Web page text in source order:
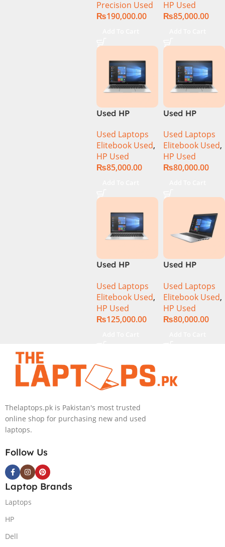
SSD 15.6″ 4K
Touch Display
Precision Used
₨190,000.00
8GB Ram
256GB SSD
HP Used
₨85,000.00
Used HP
G6 Ci5 8th Gen
16GB Ram
256GB SSD 14″
FHD X360
Used Laptops
Elitebook Used,
HP Used
₨85,000.00
Used HP
G6 Ci5 8th Gen
8GB Ram
256GB SSD 14″
FHD X360
Used Laptops
Elitebook Used,
HP Used
₨80,000.00
Used HP
G7 Ci7 10th
Gen 16GB Ram
512GB SSD 14″
FHD X360
Used Laptops
Elitebook Used,
HP Used
₨125,000.00
Used HP
G4 Ci7 8th 8GB
256GB SSD
15.6″ Display
Used Laptops
Elitebook Used,
HP Used
₨80,000.00
Thelaptops.pk is Pakistan's most trusted
online shop for purchasing new and used
laptops.
Follow Us
Laptop Brands
Laptops
HP
Dell